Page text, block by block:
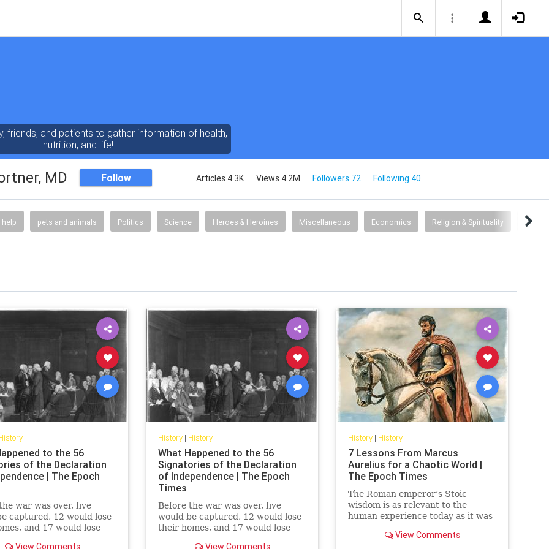
friends, and patients to gather information of health,
nutrition, and life!
MD Follow Articles 4.3K Views 4.2M Followers 72 Following 40
pets and animals Politics Science Heroes & Heroines Miscellaneous Economics Religion & Spirituality Humor
to the 56
of the Declaration
| The Epoch
war was over, five
captured, 12 would lose
and 17 would lose
View Comments
History| History
What Happened to the 56
Signatories of the Declaration
of Independence | The Epoch
Times
Before the war was over, five
would be captured, 12 would lose
their homes, and 17 would lose
View Comments
History| History
7 Lessons From Marcus
Aurelius for a Chaotic World |
The Epoch Times
The Roman emperor’s Stoic
wisdom is as relevant to the
human experience today as it was
View Comments